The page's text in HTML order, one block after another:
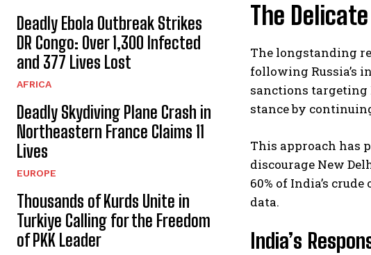
Deadly Ebola Outbreak Strikes
DR Congo: Over 1,300 Infected
and 377 Lives Lost
AFRICA
Deadly Skydiving Plane Crash in
Northeastern France Claims 11
Lives
EUROPE
Thousands of Kurds Unite in
Turkiye Calling for the Freedom
of PKK Leader
The
The longstanding
following Russia’s
sanctions
stance by
This approach has
discourage New
60% of India’s
data.
India’s